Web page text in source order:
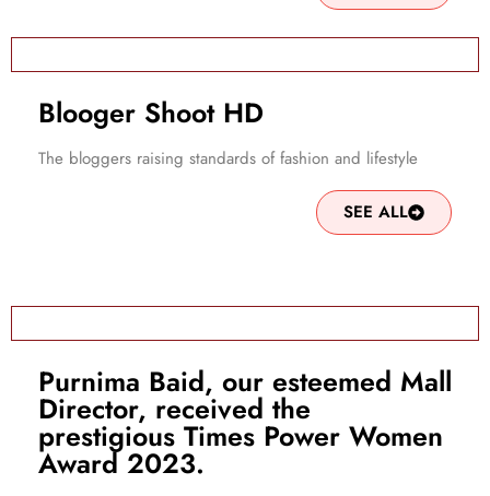
Blooger Shoot HD
The bloggers raising standards of fashion and lifestyle
SEE ALL
Purnima Baid, our esteemed Mall
Director, received the
prestigious Times Power Women
Award 2023.